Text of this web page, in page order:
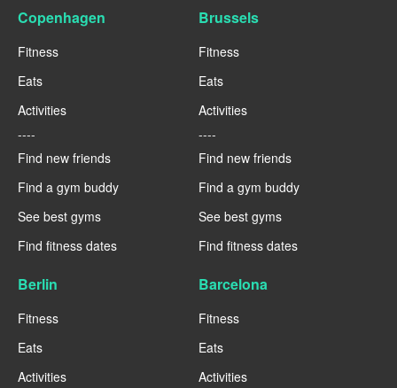
Copenhagen
Fitness
Eats
Activities
----
Find new friends
Find a gym buddy
See best gyms
Find fitness dates
Brussels
Fitness
Eats
Activities
----
Find new friends
Find a gym buddy
See best gyms
Find fitness dates
Berlin
Fitness
Eats
Activities
Barcelona
Fitness
Eats
Activities